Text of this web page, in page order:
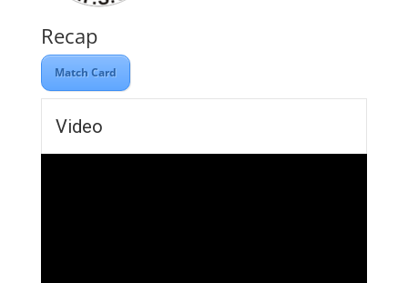
Recap
Match Card
Video